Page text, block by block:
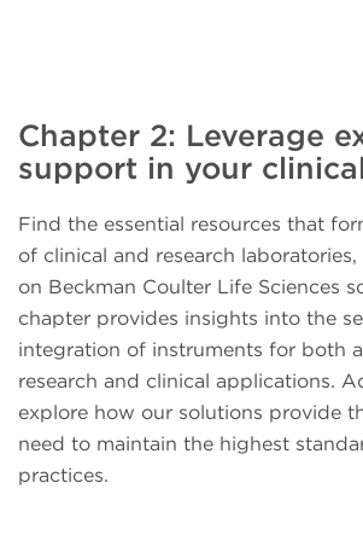
DURAClone dried
reagent panels
CellMek SPS
Preparation System
CytoFLEX Flow
Chapter 2: Leverage
support in your
Find the essential resources that
of clinical and research
on Beckman Coulter Life Sciences
chapter provides insights into the
integration of instruments for both
research and clinical applications.
explore how our solutions provide
need to maintain the highest
practices.